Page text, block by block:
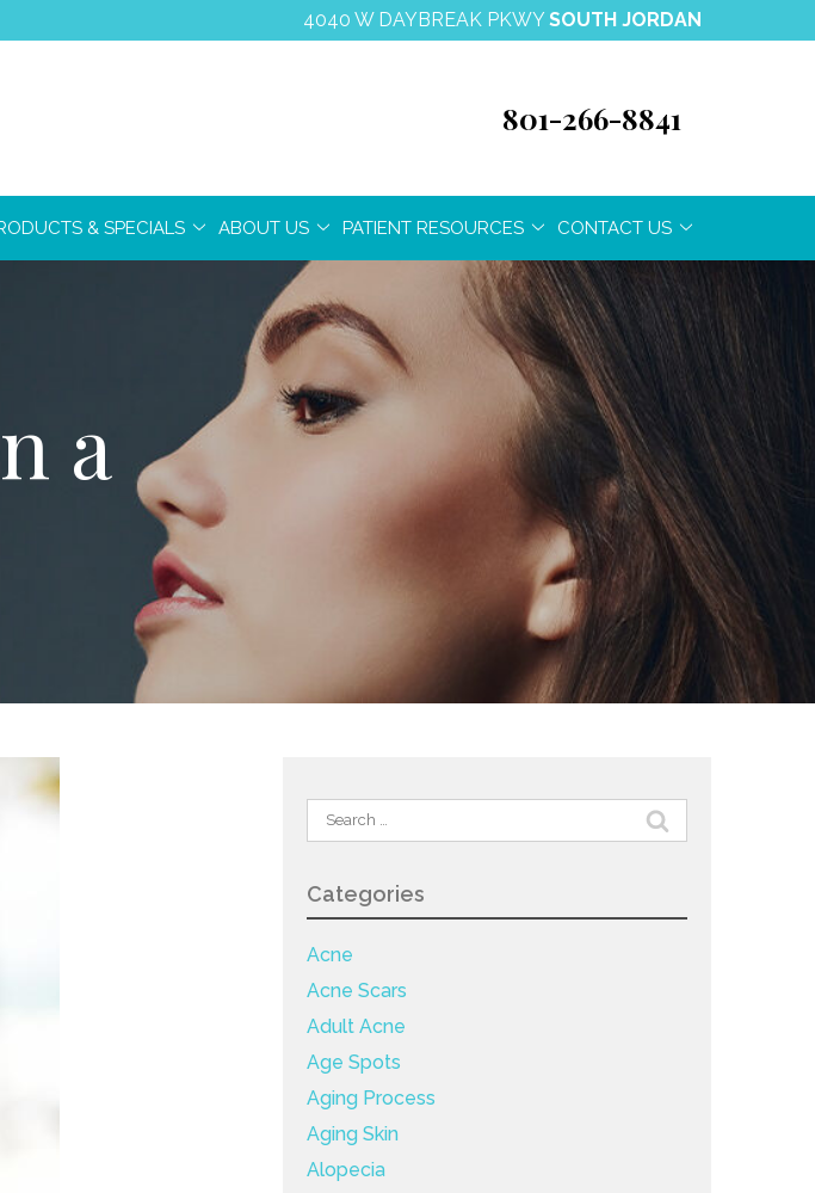
4040 W DAYBREAK PKWY SOUTH JORDAN
801-266-8841
& SPECIALS ABOUT US PATIENT RESOURCES CONTACT US
a
Search
for:
Categories
Acne
Acne Scars
Adult Acne
Age Spots
Aging Process
Aging Skin
Alopecia